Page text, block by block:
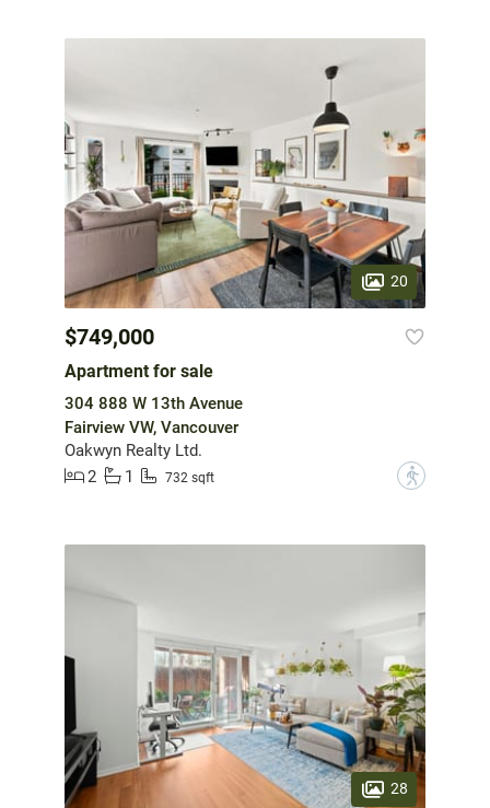
20
$749,000
Apartment for sale
304 888 W 13th Avenue
Fairview VW, Vancouver
Oakwyn Realty Ltd.
2
1 732 sqft ?
28